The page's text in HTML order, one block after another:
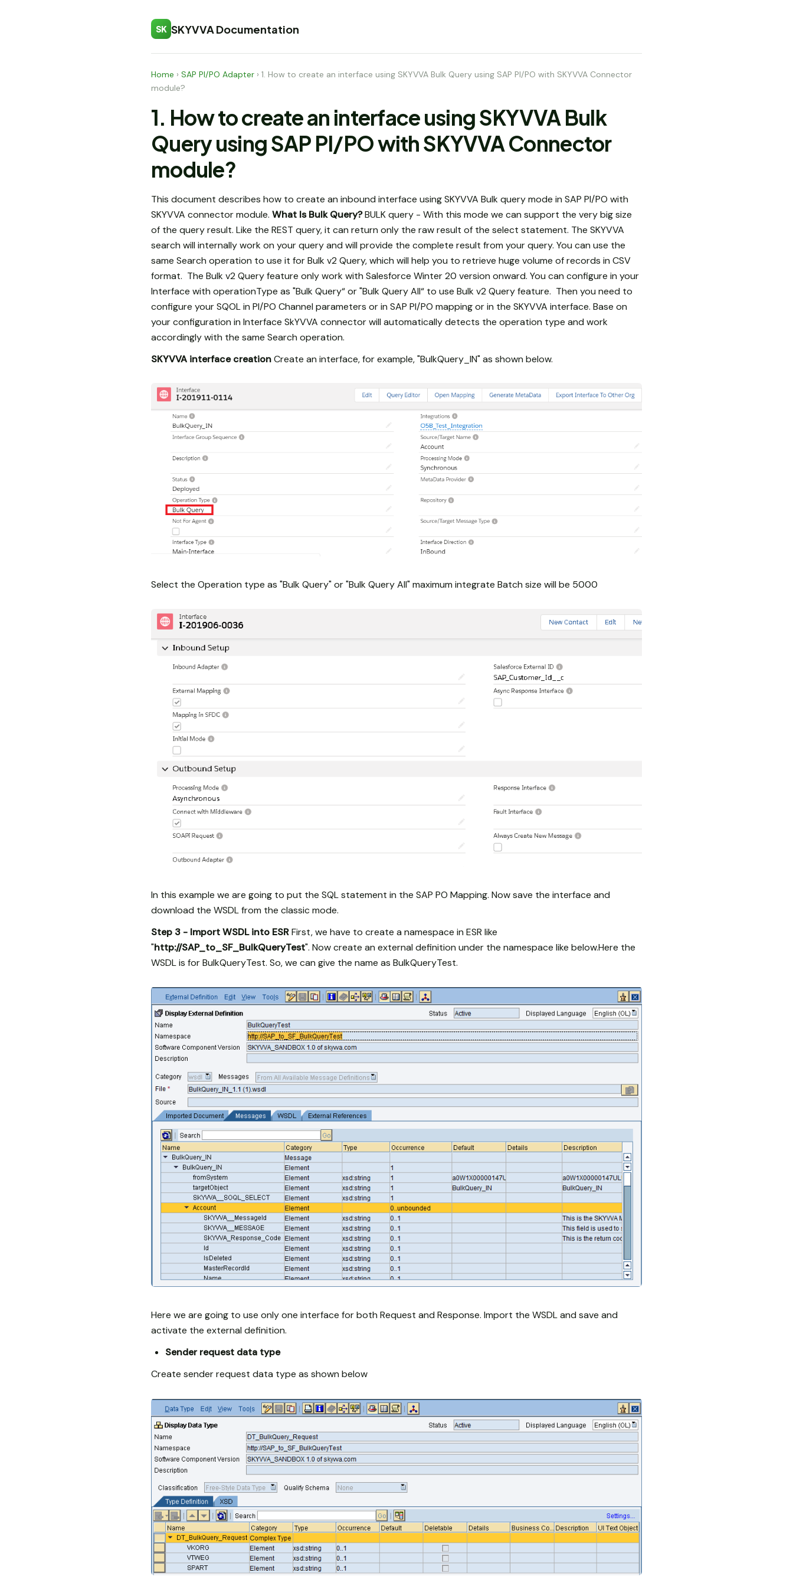
SK SKYVVA Documentation
Home › SAP PI/PO Adapter › 1. How to create an interface using SKYVVA Bulk Query using SAP PI/PO with SKYVVA Connector
module?
1. How to create an interface using SKYVVA Bulk
Query using SAP PI/PO with SKYVVA Connector
module?
This document describes how to create an inbound interface using SKYVVA Bulk query mode in SAP PI/PO with
SKYVVA connector module. What Is Bulk Query?BULK query - With this mode we can support the very big size
of the query result. Like the REST query, it can return only the raw result of the select statement. The SKYVVA
search will internally work on your query and will provide the complete result from your query. You can use the
same Search operation to use it for Bulk v2 Query, which will help you to retrieve huge volume of records in CSV
format. The Bulk v2 Query feature only work with Salesforce Winter 20 version onward. You can configure in your
Interface with operationType as "Bulk Query“ or "Bulk Query All“ to use Bulk v2 Query feature. Then you need to
configure your SQOL in PI/PO Channel parameters or in SAP PI/PO mapping or in the SKYVVA interface. Base on
your configuration in Interface SkYVVA connector will automatically detects the operation type and work
accordingly with the same Search operation.
SKYVVA interface creationCreate an interface, for example, "BulkQuery_IN" as shown below.
Select the Operation type as "Bulk Query" or "Bulk Query All" maximum integrate Batch size will be 5000
In this example we are going to put the SQL statement in the SAP PO Mapping. Now save the interface and
download the WSDL from the classic mode.
Step 3 - Import WSDL into ESRFirst, we have to create a namespace in ESR like
"http://SAP_to_SF_BulkQueryTest". Now create an external definition under the namespace like below.Here the
WSDL is for BulkQueryTest. So, we can give the name as BulkQueryTest.
Here we are going to use only one interface for both Request and Response. Import the WSDL and save and
activate the external definition.
Sender request data type
Create sender request data type as shown below